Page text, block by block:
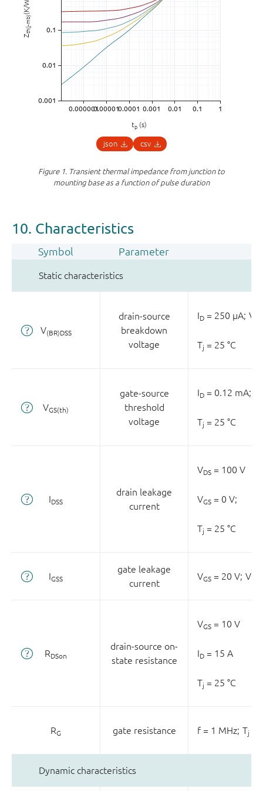
Z
th(j-mb)
(K/W)
tp (s)
json csv
Figure 1. Transient thermal impedance from junction to
mounting base as a function of pulse duration
10. Characteristics
Symbol Parameter
Static characteristics
V(BR)DSS
drain-source
breakdown
voltage
ID = 250 µA; V
Tj = 25 °C
VGS(th)
gate-source
threshold
voltage
ID = 0.12 mA;
Tj = 25 °C
IDSS
drain leakage
current
VDS = 100 V
VGS = 0 V;
Tj = 25 °C
IGSS
gate leakage
current
VGS = 20 V; V
RDSon
drain-source on-
state resistance
VGS = 10 V
ID = 15 A
Tj = 25 °C
RG gate resistance f = 1 MHz; Tj
Dynamic characteristics